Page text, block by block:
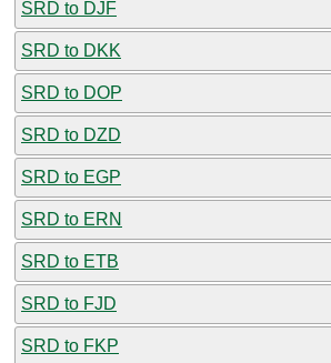
SRD to DJF
SRD to DKK
SRD to DOP
SRD to DZD
SRD to EGP
SRD to ERN
SRD to ETB
SRD to FJD
SRD to FKP